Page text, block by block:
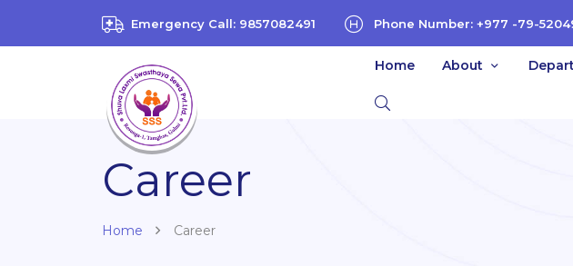
Emergency Call: 9857082491 Phone Number: +977 -79-
Home About
Career
Home Career